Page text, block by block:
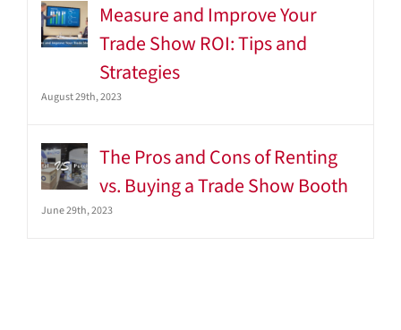
Measure and Improve Your
Trade Show ROI: Tips and
Strategies
August 29th, 2023
The Pros and Cons of Renting
vs. Buying a Trade Show Booth
June 29th, 2023